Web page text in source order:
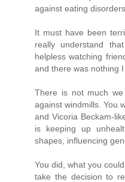
against eating
It must have been
really understand
helpless watching
and there was nothing I
There is not much
against windmills. You
and Vicoria Beckam-
is keeping up
shapes, influencing
You did, what you
take the decision to